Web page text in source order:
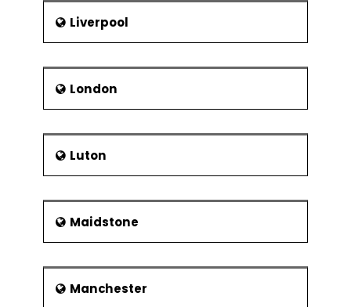
Liverpool
London
Luton
Maidstone
Manchester